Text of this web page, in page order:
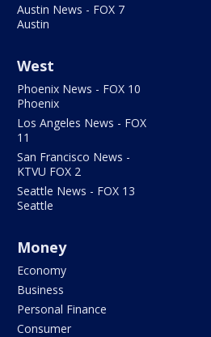
Austin News - FOX 7
Austin
West
Phoenix News - FOX 10
Phoenix
Los Angeles News - FOX
11
San Francisco News -
KTVU FOX 2
Seattle News - FOX 13
Seattle
Money
Economy
Business
Personal Finance
Consumer